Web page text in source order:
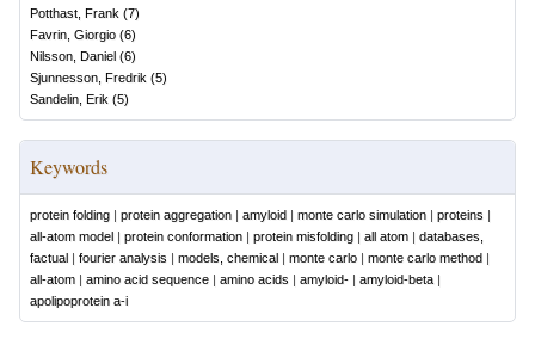
Potthast, Frank (7)
Favrin, Giorgio (6)
Nilsson, Daniel (6)
Sjunnesson, Fredrik (5)
Sandelin, Erik (5)
Keywords
protein folding | protein aggregation | amyloid | monte carlo simulation | proteins |
all-atom model | protein conformation | protein misfolding | all atom | databases,
factual | fourier analysis | models, chemical | monte carlo | monte carlo method |
all-atom | amino acid sequence | amino acids | amyloid- | amyloid-beta |
apolipoprotein a-i